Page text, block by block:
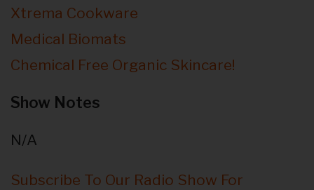
Xtrema Cookware
Medical Biomats
Chemical Free Organic Skincare!
Show Notes
N/A
Subscribe To Our Radio Show For